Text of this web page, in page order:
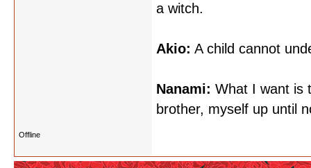
a witch.
Akio: A child cannot
Nanami: What I want is
brother, myself up until
Offline